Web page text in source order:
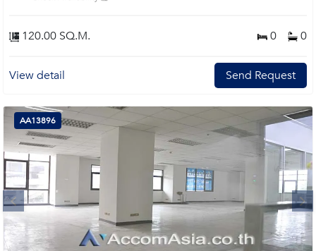
120.00 SQ.M. 0 0
View detail Send Request
Next
AA13896